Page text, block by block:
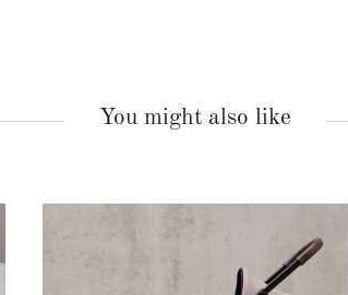
You might also like